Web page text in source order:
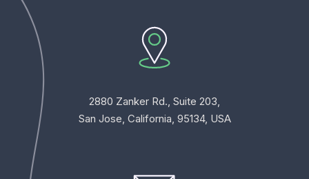
2880 Zanker Rd., Suite 203,
San Jose, California, 95134, USA